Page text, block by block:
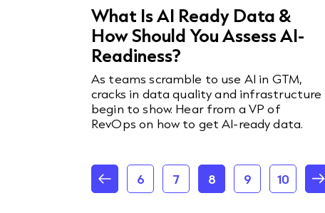
What Is AI Ready Data &
How Should You Assess AI-
Readiness?
As teams scramble to use AI in GTM,
cracks in data quality and infrastructure
begin to show. Hear from a VP of
RevOps on how to get AI-ready data.
6 7 8 9 10